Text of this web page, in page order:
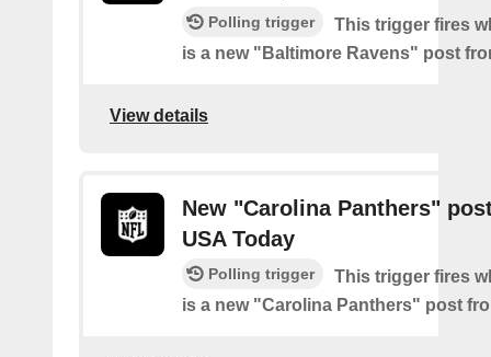
Polling trigger
This trigger fires
is a new "Baltimore Ravens" post
View details
New "Carolina Panthers"
USA Today
Polling trigger
This trigger fires
is a new "Carolina Panthers" post